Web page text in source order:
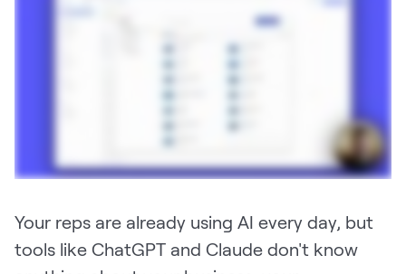
Customers
Product Updates
Your reps are already using AI every day, but
tools like ChatGPT and Claude don't know